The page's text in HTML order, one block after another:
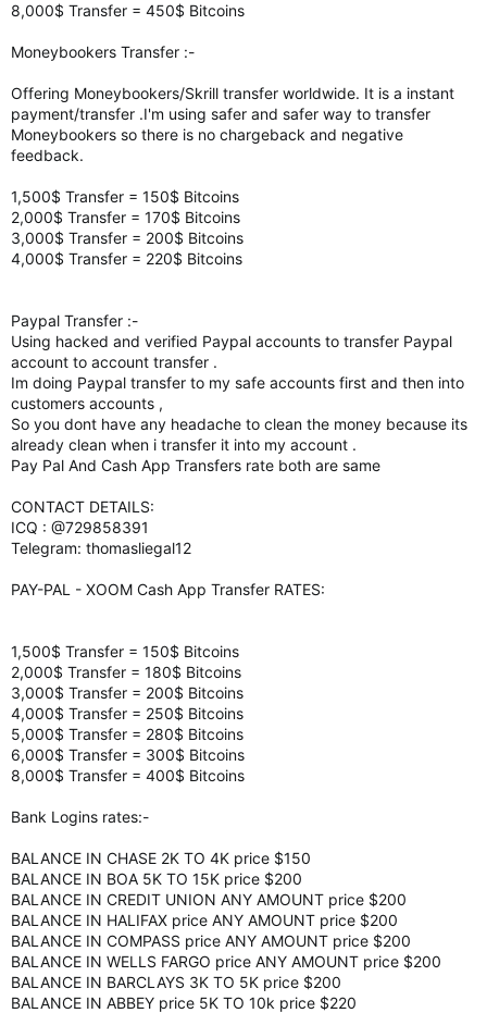
8,000$ Transfer = 450$ Bitcoins
Moneybookers Transfer :-
Offering Moneybookers/Skrill transfer worldwide. It is a instant
payment/transfer .I'm using safer and safer way to transfer
Moneybookers so there is no chargeback and negative
feedback.
1,500$ Transfer = 150$ Bitcoins
2,000$ Transfer = 170$ Bitcoins
3,000$ Transfer = 200$ Bitcoins
4,000$ Transfer = 220$ Bitcoins
Paypal Transfer :-
Using hacked and verified Paypal accounts to transfer Paypal
account to account transfer .
Im doing Paypal transfer to my safe accounts first and then into
customers accounts ,
So you dont have any headache to clean the money because its
already clean when i transfer it into my account .
Pay Pal And Cash App Transfers rate both are same
CONTACT DETAILS:
ICQ : @729858391
Telegram: thomasliegal12
PAY-PAL - XOOM Cash App Transfer RATES:
1,500$ Transfer = 150$ Bitcoins
2,000$ Transfer = 180$ Bitcoins
3,000$ Transfer = 200$ Bitcoins
4,000$ Transfer = 250$ Bitcoins
5,000$ Transfer = 280$ Bitcoins
6,000$ Transfer = 300$ Bitcoins
8,000$ Transfer = 400$ Bitcoins
Bank Logins rates:-
BALANCE IN CHASE 2K TO 4K price $150
BALANCE IN BOA 5K TO 15K price $200
BALANCE IN CREDIT UNION ANY AMOUNT price $200
BALANCE IN HALIFAX price ANY AMOUNT price $200
BALANCE IN COMPASS price ANY AMOUNT price $200
BALANCE IN WELLS FARGO price ANY AMOUNT price $200
BALANCE IN BARCLAYS 3K TO 5K price $200
BALANCE IN ABBEY price 5K TO 10k price $220